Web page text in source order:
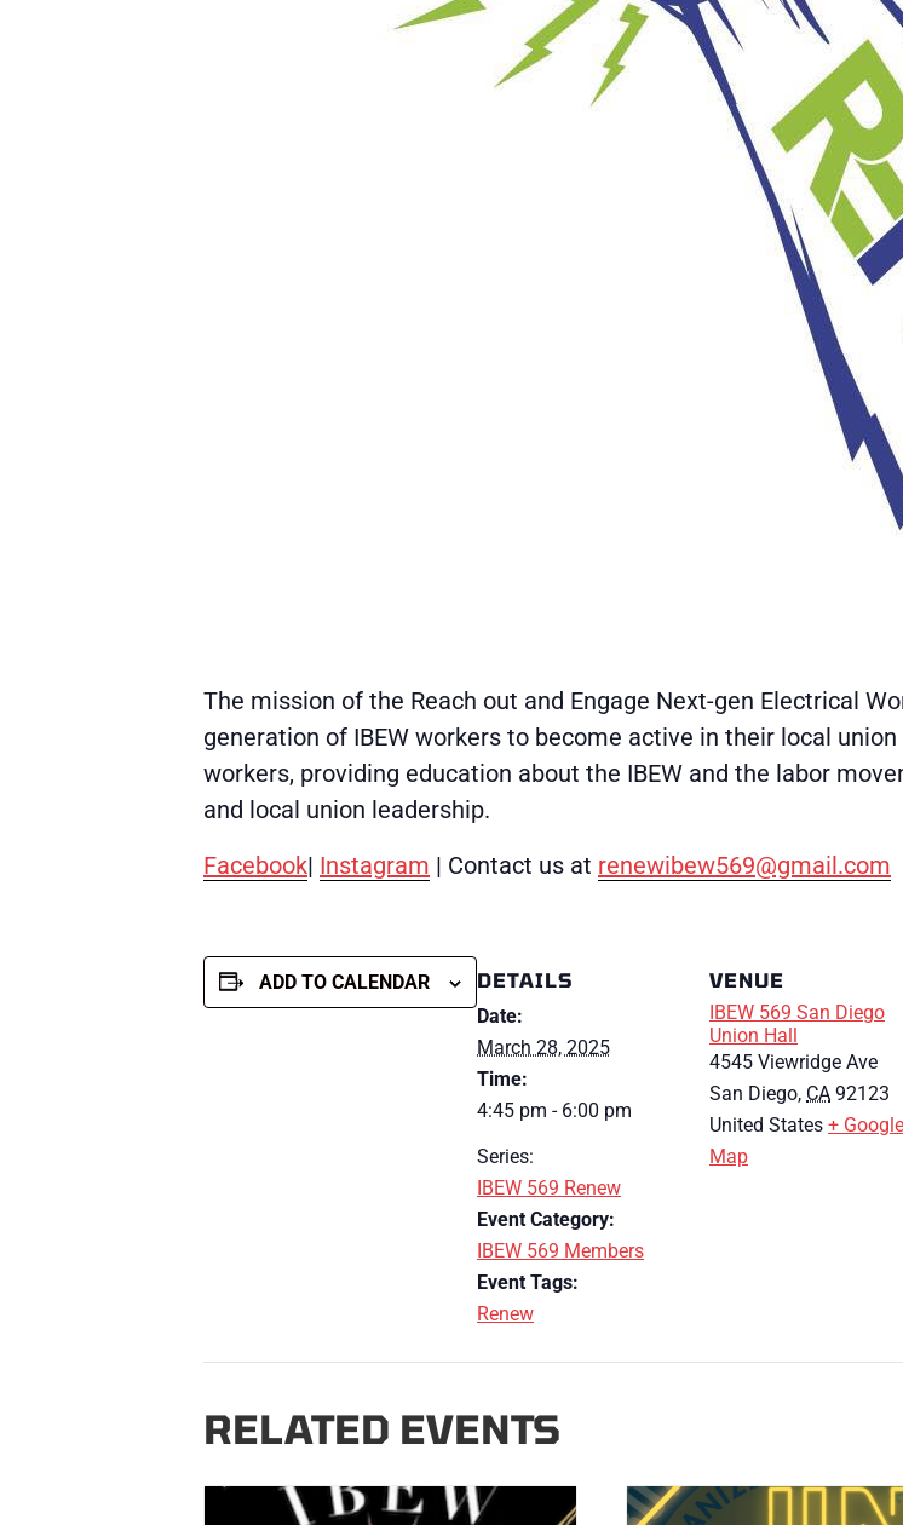
The mission of the Reach out and Engage Next-gen Electrical
generation of IBEW workers to become active in their local
workers, providing education about the IBEW and the labor
and local union leadership.
Facebook| Instagram | Contact us at renewibew569@gmail.com
ADD TO CALENDAR
DETAILS
Date:
March 28, 2025
Time:
4:45 pm - 6:00 pm
Series:
IBEW 569 Renew
Event Category:
IBEW 569 Members
Event Tags:
Renew
VENUE
IBEW 569 San Diego
Union Hall
4545 Viewridge Ave
San Diego, CA 92123
United States + Google
Map
RELATED EVENTS